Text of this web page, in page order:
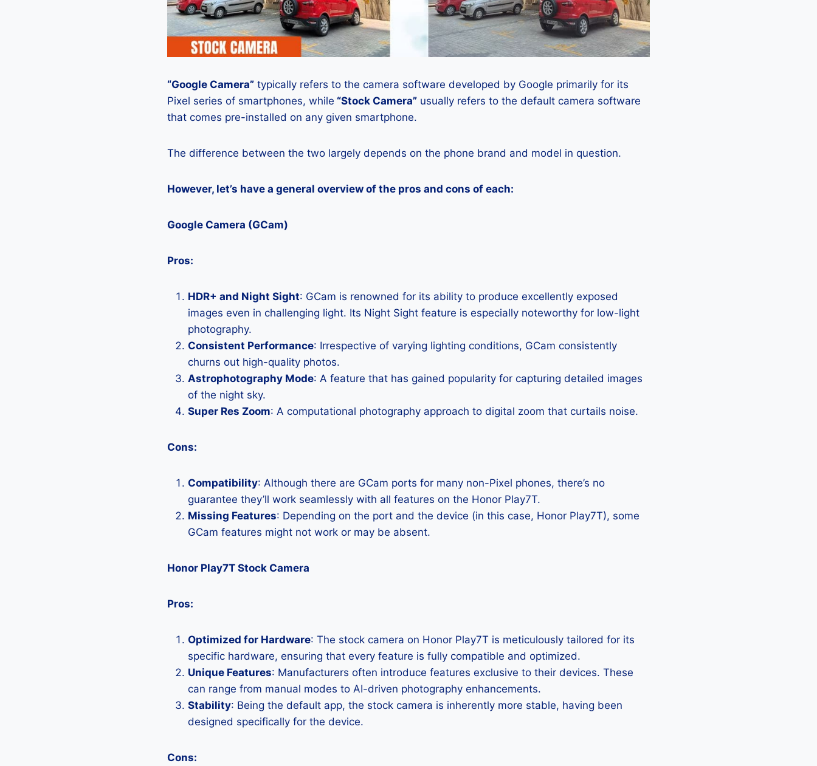
“Google Camera” typically refers to the camera software developed by Google primarily for its
Pixel series of smartphones, while “Stock Camera” usually refers to the default camera software
that comes pre-installed on any given smartphone.
The difference between the two largely depends on the phone brand and model in question.
However, let’s have a general overview of the pros and cons of each:
Google Camera (GCam)
Pros:
HDR+ and Night Sight: GCam is renowned for its ability to produce excellently exposed
images even in challenging light. Its Night Sight feature is especially noteworthy for low-light
photography.
Consistent Performance: Irrespective of varying lighting conditions, GCam consistently
churns out high-quality photos.
Astrophotography Mode: A feature that has gained popularity for capturing detailed images
of the night sky.
Super Res Zoom: A computational photography approach to digital zoom that curtails noise.
Cons:
Compatibility: Although there are GCam ports for many non-Pixel phones, there’s no
guarantee they’ll work seamlessly with all features on the Honor Play7T.
Missing Features: Depending on the port and the device (in this case, Honor Play7T), some
GCam features might not work or may be absent.
Honor Play7T Stock Camera
Pros:
Optimized for Hardware: The stock camera on Honor Play7T is meticulously tailored for its
specific hardware, ensuring that every feature is fully compatible and optimized.
Unique Features: Manufacturers often introduce features exclusive to their devices. These
can range from manual modes to AI-driven photography enhancements.
Stability: Being the default app, the stock camera is inherently more stable, having been
designed specifically for the device.
Cons: